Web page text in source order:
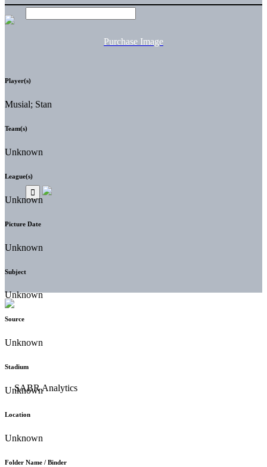
Purchase Image
Player(s)
Musial; Stan
Team(s)
Unknown
League(s)
Unknown
Picture Date
Unknown
Subject
Unknown
Source
Unknown
Stadium
Unknown
Location
Unknown
Folder Name / Binder